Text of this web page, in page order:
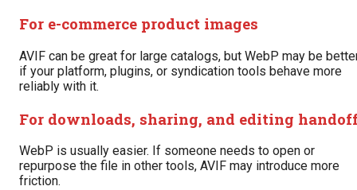
For e-commerce product images
AVIF can be great for large catalogs, but WebP may be
if your platform, plugins, or syndication tools behave more
reliably with it.
For downloads, sharing, and editing
WebP is usually easier. If someone needs to open or
repurpose the file in other tools, AVIF may introduce more
friction.